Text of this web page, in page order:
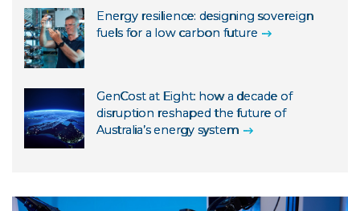
News Release
Partner Release
Speech
Statement
Astronomy and space
Climate
Energy and renewables
Environment
Energy resilience: designing sovereign
fuels for a low carbon future
GenCost at Eight: how a decade of
disruption reshaped the future of
Australia’s energy system